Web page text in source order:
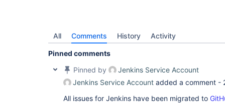
All Comments History Activity
Pinned comments
Pinned by
Jenkins Service Account
Jenkins Service Account added a comment -
All issues for Jenkins have been migrated to